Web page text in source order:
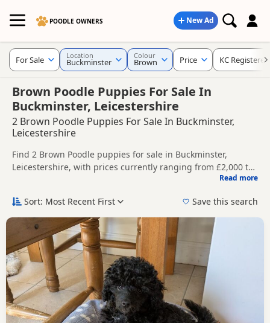
POODLE OWNERS New Ad
Brown Poodle Puppies For Sale In
Buckminster, Leicestershire
2 Brown Poodle Puppies For Sale In Buckminster,
Leicestershire
Find 2 Brown Poodle puppies for sale in Buckminster,
Leicestershire, with prices currently ranging from £2,000 to
£2,350. Compare listings from trusted local breeders and
Brown Poodle puppies in and around Buckminster, making it
details without filtering through other colour variations.
Price can vary by breeder, pedigree, location and what is
included, so compare each advert carefully before
contacting the seller.
If you do not find the right brown puppy in Buckminster
itself, nearby areas such asArnold, Bingham and
often have additional litters within easy reach.
Read more
For Sale Location
Buckminster
Colour
Brown Price KC Registered
Sort: Most Recent First Save this search